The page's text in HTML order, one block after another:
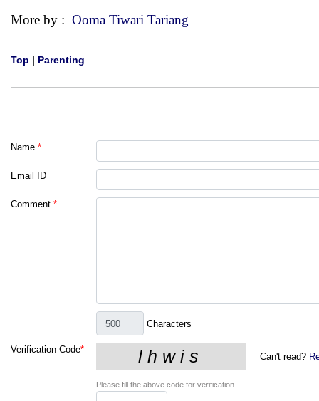
More by : Ooma Tiwari Tariang
Top | Parenting
Name *
Email ID
Comment *
Characters
Verification Code*
Can't read?
Please fill the above code for verification.